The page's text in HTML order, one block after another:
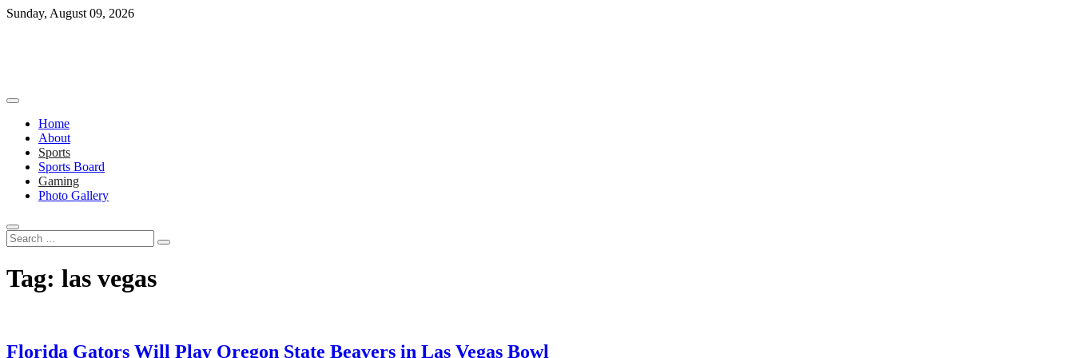
Skip
Sunday, August 09, 2026
Home
About
Sports
Sports Board
Gaming
Photo Gallery
Search
…
Tag: las vegas
Florida Gators Will Play Oregon State Beavers in Las Vegas Bowl